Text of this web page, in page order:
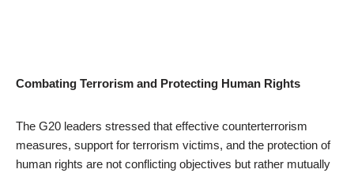
Combating Terrorism and Protecting Human Rights
The G20 leaders stressed that effective counterterrorism
measures, support for terrorism victims, and the protection of
human rights are not conflicting objectives but rather mutually